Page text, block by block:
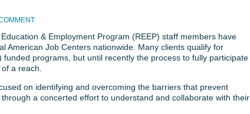
& Employment Program (REEP) staff members have
American Job Centers nationwide. Many clients qualify for
programs, but until recently the process to fully participate
a reach.
on identifying and overcoming the barriers that prevent
a concerted effort to understand and collaborate with their